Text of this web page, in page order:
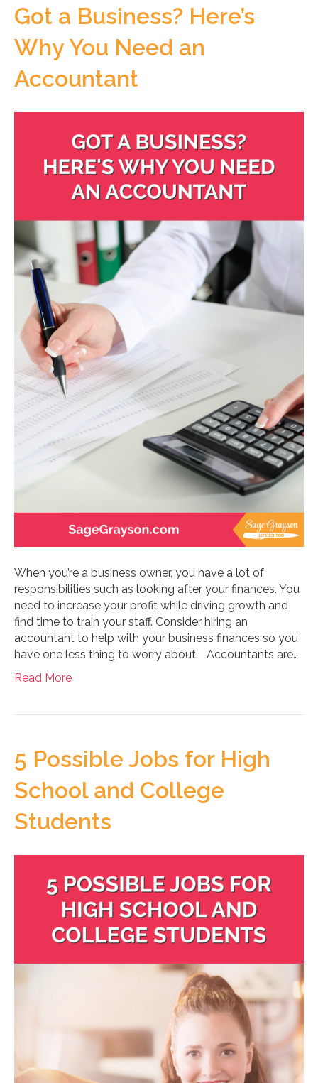
Got a Business? Here’s
Why You Need an
Accountant
When you’re a business owner, you have a lot of
responsibilities such as looking after your finances. You
need to increase your profit while driving growth and
find time to train your staff. Consider hiring an
accountant to help with your business finances so you
have one less thing to worry about. Accountants are…
Read More
5 Possible Jobs for High
School and College
Students